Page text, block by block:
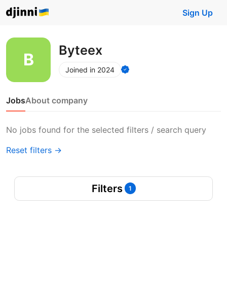
Sign Up
Byteex
Joined in 2024
JobsAbout company
No jobs found for the selected filters / search query
Reset filters →
Filters 1